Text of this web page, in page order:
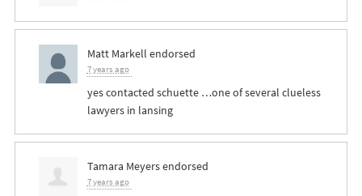
Matt Markell endorsed
7 years ago
yes contacted schuette …one of several clueless
lawyers in lansing
Tamara Meyersendorsed
7 years ago